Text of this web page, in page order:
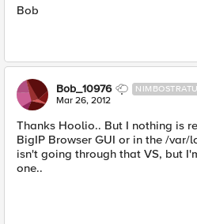
Bob
Bob_10976
Mar 26, 2012
Thanks Hoolio.. But I nothing is
BigIP Browser GUI or in the /
isn't going through that VS, but
one..